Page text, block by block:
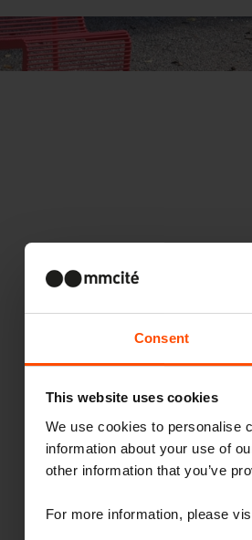
Consent
This website uses cookies
We use cookies to personalise
information about your use of
other information that you’ve
For more information, please